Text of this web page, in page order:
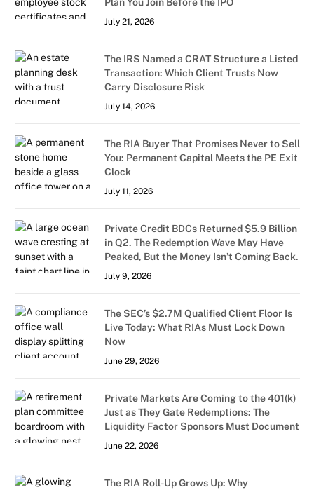
July 21, 2026
The IRS Named a CRAT Structure a Listed
Transaction: Which Client Trusts Now
Carry Disclosure Risk
July 14, 2026
The RIA Buyer That Promises Never to Sell
You: Permanent Capital Meets the PE Exit
Clock
July 11, 2026
Private Credit BDCs Returned $5.9 Billion
in Q2. The Redemption Wave May Have
Peaked, But the Money Isn’t Coming Back.
July 9, 2026
The SEC’s $2.7M Qualified Client Floor Is
Live Today: What RIAs Must Lock Down
Now
June 29, 2026
Private Markets Are Coming to the 401(k)
Just as They Gate Redemptions: The
Liquidity Factor Sponsors Must Document
June 22, 2026
The RIA Roll-Up Grows Up: Why